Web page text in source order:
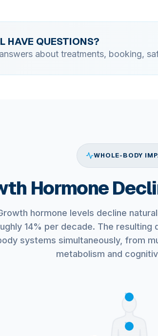
HAVE QUESTIONS?
about treatments, booking,
WHOLE-BODY
Hormone
hormone levels decline
14% per decade. The
systems simultaneously, from
metabolism and